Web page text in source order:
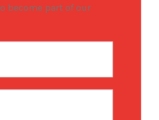
become part of our